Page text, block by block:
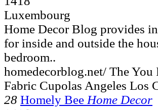
Luxembourg
Home Decor Blog provides
for inside and outside the
bedroom..
homedecorblog.net/ The
Fabric Cupolas Angeles Los
28 Homely Bee Home Decor